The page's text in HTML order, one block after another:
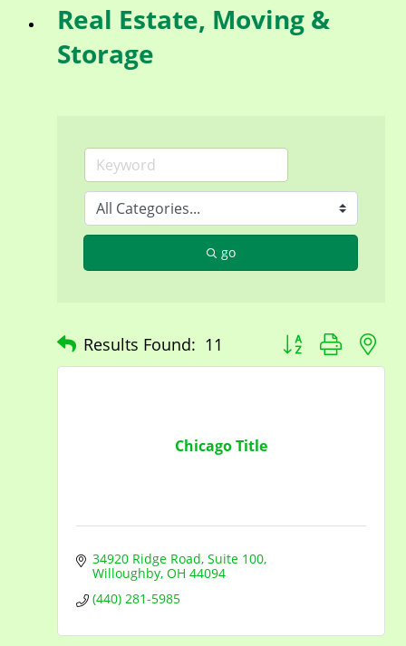
Real Estate, Moving &
Storage
go
Results Found: 11 Button group with
Chicago Title
34920 Ridge Road Suite 100
Willoughby OH 44094
(440) 281-5985